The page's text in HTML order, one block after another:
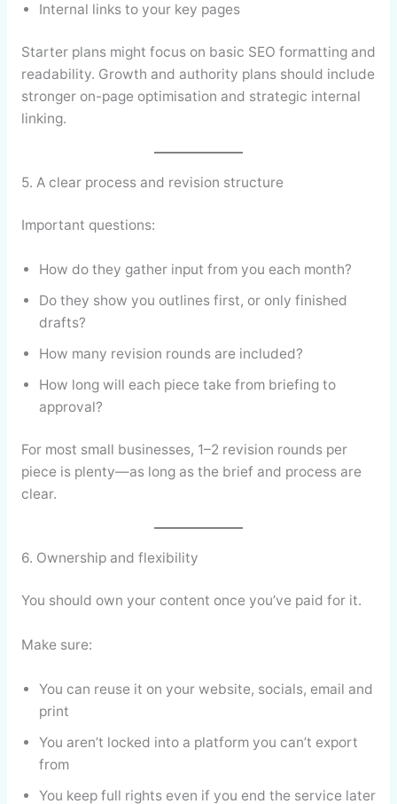
Internal links to your key pages
Starter plans might focus on basic SEO formatting and
readability. Growth and authority plans should include
stronger on-page optimisation and strategic internal
linking.
5. A clear process and revision structure
Important questions:
How do they gather input from you each month?
Do they show you outlines first, or only finished
drafts?
How many revision rounds are included?
How long will each piece take from briefing to
approval?
For most small businesses, 1–2 revision rounds per
piece is plenty—as long as the brief and process are
clear.
6. Ownership and flexibility
You should own your content once you’ve paid for it.
Make sure:
You can reuse it on your website, socials, email and
print
You aren’t locked into a platform you can’t export
from
You keep full rights even if you end the service later